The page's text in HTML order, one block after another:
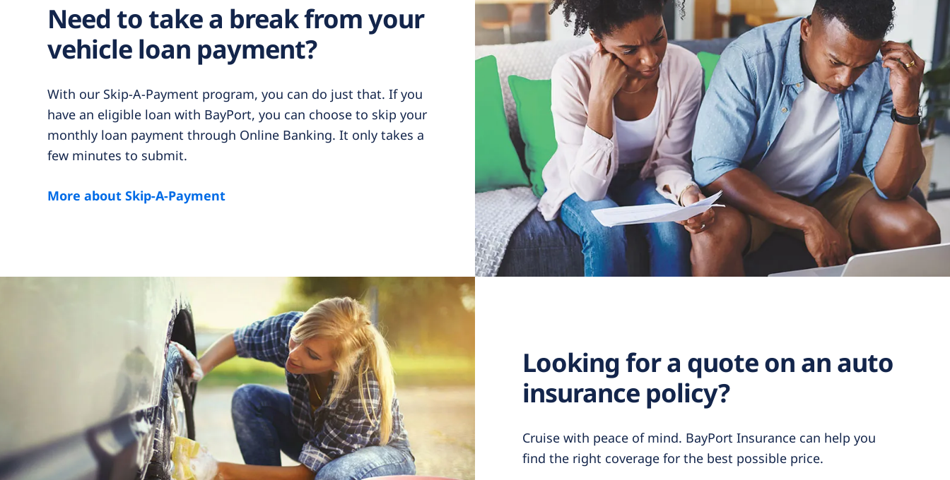
Need to take a break from your
vehicle loan payment?
With our Skip-A-Payment program, you can do just that. If you
have an eligible loan with BayPort, you can choose to skip your
monthly loan payment through Online Banking. It only takes a
few minutes to submit.
More about Skip-A-Payment
Looking for a quote on an auto
insurance policy?
Cruise with peace of mind. BayPort Insurance can help you
find the right coverage for the best possible price.